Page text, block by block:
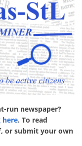
run newspaper?
here. To read
or submit your own